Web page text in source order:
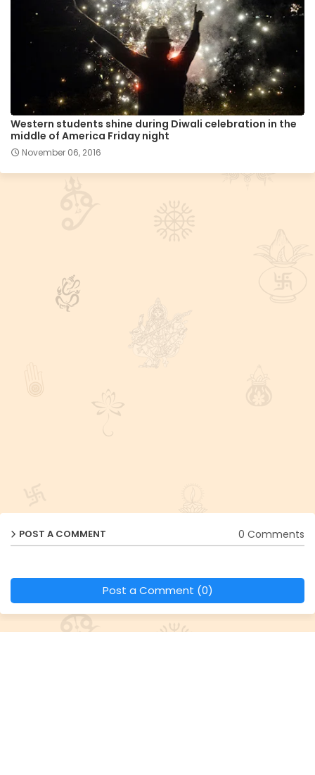
Western students shine during Diwali celebration in the
middle of America Friday night
November 06, 2016
POST A COMMENT 0 Comments
Post a Comment (0)